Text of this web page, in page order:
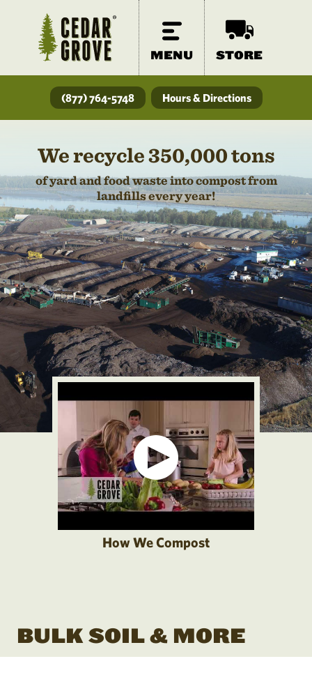
MENU STORE
(877) 764-5748 Hours & Directions
We recycle 350,000 tons
of yard and food waste into compost from
landfills every year!
How We Compost
BULK SOIL & MORE